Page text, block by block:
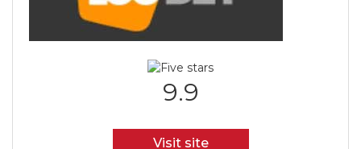
9.9
Visit site